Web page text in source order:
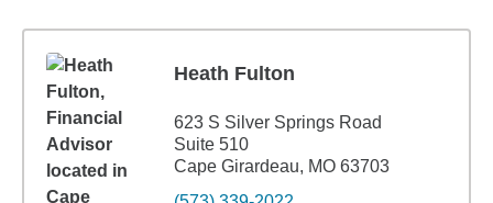
Heath Fulton
623 S Silver Springs Road
Suite 510
Cape Girardeau, MO 63703